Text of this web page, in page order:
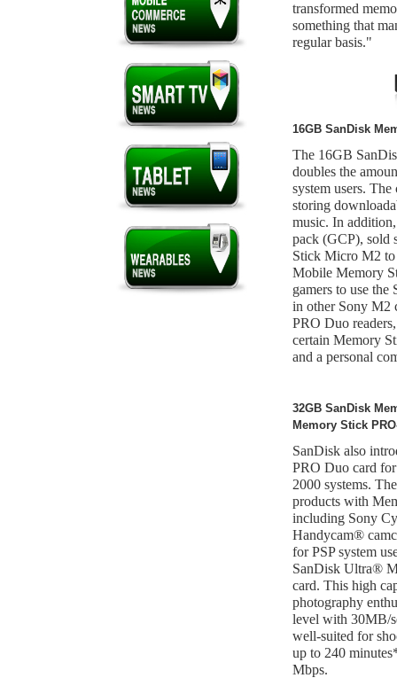
transformed
something that
regular basis."
16GB SanDisk
The 16GB
doubles the
system users.
storing
music. In
pack (GCP), sold
Stick Micro M2
Mobile Memory
gamers to use
in other Sony M2
PRO Duo
certain Memory
and a personal
32GB SanDisk
Memory Stick
SanDisk also
PRO Duo card
2000 systems.
products with
including Sony
Handycam®
for PSP system
SanDisk Ultra®
card. This high
photography
level with 30MB/
well-suited for
up to 240
Mbps.